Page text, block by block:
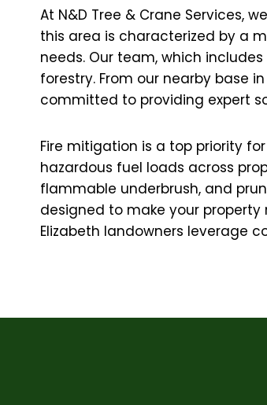
At N&D Tree & Crane Services,
this area is characterized by a
needs. Our team, which
forestry. From our nearby base
committed to providing expert
Fire mitigation is a top priority
hazardous fuel loads across
flammable underbrush, and
designed to make your
Elizabeth landowners leverage